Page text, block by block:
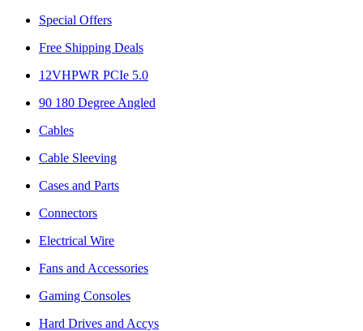
Special Offers
Free Shipping Deals
12VHPWR PCIe 5.0
90 180 Degree Angled
Cables
Cable Sleeving
Cases and Parts
Connectors
Electrical Wire
Fans and Accessories
Gaming Consoles
Hard Drives and Accys